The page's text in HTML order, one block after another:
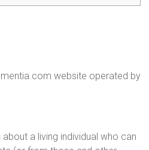
website operated by
a living individual who can